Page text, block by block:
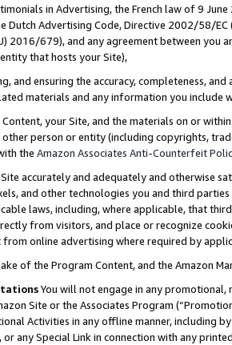
in Advertising, the French law of 9
Dutch Advertising Code, Directive 2002/58/
2016/679), and any agreement between
that hosts your Site),
and ensuring the accuracy, completeness,
materials and any information you include
your Site, and the materials on or
person or entity (including copyrights,
the Amazon Associates Anti-Counterfeit
accurately and adequately and otherwise
and other technologies you and third
laws, including, where applicable, that
from visitors, and place or recognize
online advertising where required by
of the Program Content, and the Amazon
You will not engage in any
Site or the Associates Program
Activities in any offline manner, including
any Special Link in connection with any